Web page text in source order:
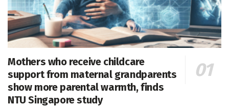
Mothers who receive childcare
support from maternal grandparents
show more parental warmth, finds
NTU Singapore study